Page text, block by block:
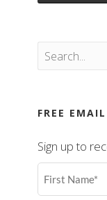
FREE
Sign up to
First
Name